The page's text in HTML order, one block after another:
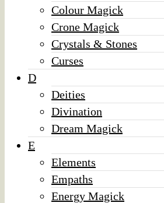
Colour Magick
Crone Magick
Crystals & Stones
Curses
D
Deities
Divination
Dream Magick
E
Elements
Empaths
Energy Magick